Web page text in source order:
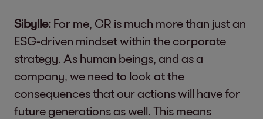
Sibylle: For me, CR is much more than just an
ESG-driven mindset within the corporate
strategy. As human beings, and as a
company, we need to look at the
consequences that our actions will have for
future generations as well. This means